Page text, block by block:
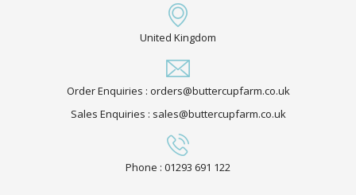
United Kingdom
Order Enquiries : orders@buttercupfarm.co.uk
Sales Enquiries : sales@buttercupfarm.co.uk
Phone : 01293 691 122